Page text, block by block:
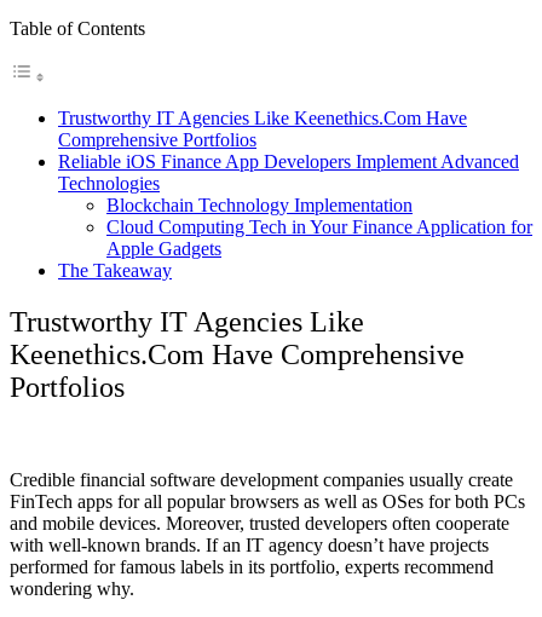
Table of Contents
Trustworthy IT Agencies Like Keenethics.Com Have
Comprehensive Portfolios
Reliable iOS Finance App Developers Implement Advanced
Technologies
Blockchain Technology Implementation
Cloud Computing Tech in Your Finance Application for
Apple Gadgets
The Takeaway
Trustworthy IT Agencies Like
Keenethics.Com Have Comprehensive
Portfolios
Credible financial software development companies usually create
FinTech apps for all popular browsers as well as OSes for both PCs
and mobile devices. Moreover, trusted developers often cooperate
with well-known brands. If an IT agency doesn’t have projects
performed for famous labels in its portfolio, experts recommend
wondering why.